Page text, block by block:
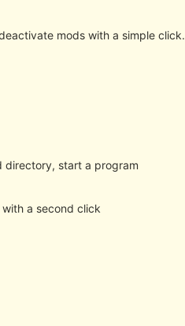
mods with a simple click.
directory, start a program
a second click